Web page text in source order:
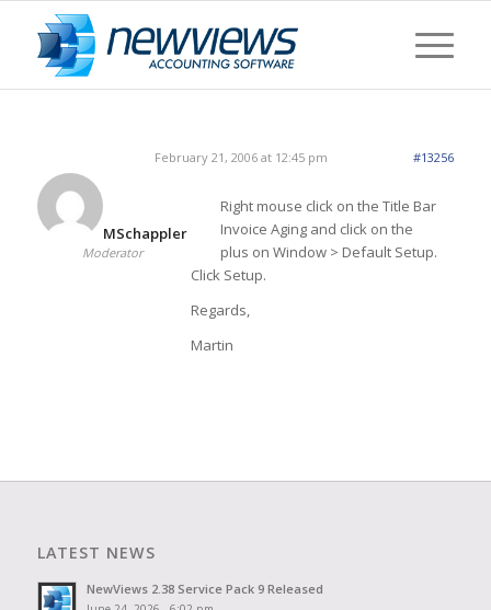
February 21, 2006 at 12:45 pm #13256
MSchappler
Moderator
Right mouse click on the Title Bar
Invoice Aging and click on the
plus on Window > Default Setup.
Click Setup.
Regards,
Martin
LATEST NEWS
NewViews 2.38 Service Pack 9 Released